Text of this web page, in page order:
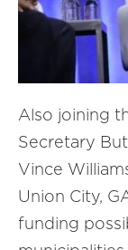
Also joining
Secretary
Vince
Union City,
funding